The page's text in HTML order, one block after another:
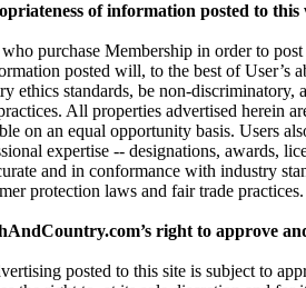
of information posted to this
purchase Membership in order to
posted will, to the best of User’s
ethics standards, be non-
All properties advertised herein
on an equal opportunity basis. Users
expertise -- designations, awards,
and in conformance with industry
protection laws and fair trade practices.
right to approve
posted to this site is subject to